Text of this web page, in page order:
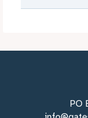
PO